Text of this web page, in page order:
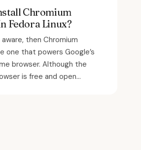
Chromium
Fedora Linux?
then Chromium
one that powers Google’s
browser. Although the
is free and open...